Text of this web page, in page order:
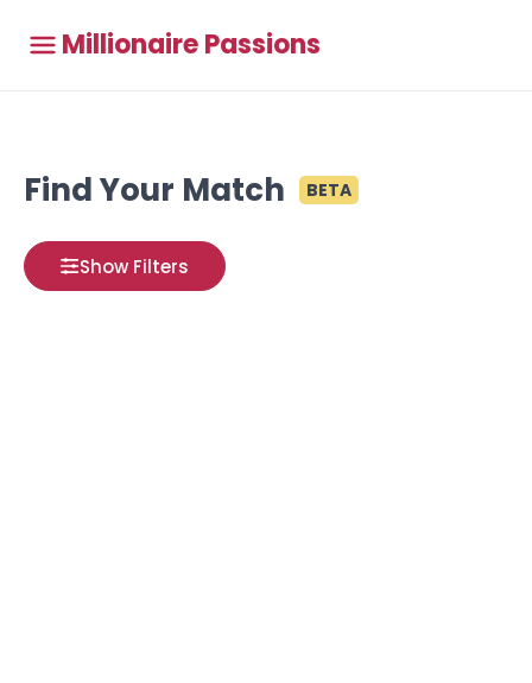
Millionaire Passions
Find Your Match BETA
Show Filters